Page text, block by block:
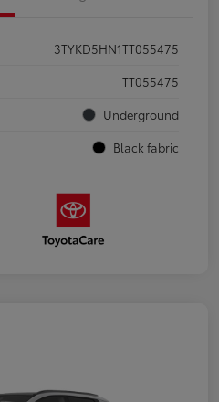
3TYKD5HN1TT055475
TT055475
Underground
Black fabric